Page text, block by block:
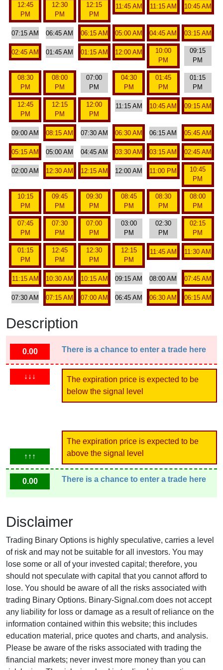
12:45
PM
12:30
PM
12:15
PM
11:45 AM 11:15 AM 10:45 AM
07:15 AM 06:45 AM 06:15 AM 05:00 AM 04:45 AM 03:15 AM
02:45 AM 01:45 AM 01:15 AM 12:00 AM
10:00
PM
09:15
PM
08:30
PM
08:00
PM
07:00
PM
04:30
PM
01:45
PM
01:15
PM
12:45
PM
12:15
PM
12:00
PM
11:15 AM 10:45 AM 09:15 AM
09:00 AM 08:15 AM 07:30 AM 06:30 AM 06:15 AM 05:45 AM
05:15 AM 05:00 AM 04:45 AM 03:30 AM 03:15 AM 02:45 AM
02:00 AM 12:30 AM 12:15 AM 12:00 AM 11:00 PM
10:45
PM
10:15
PM
09:45
PM
09:30
PM
08:45
PM
08:30
PM
08:00
PM
07:45
PM
07:30
PM
07:00
PM
03:00
PM
02:30
PM
02:15
PM
01:15
PM
12:45
PM
12:30
PM
12:15
PM
11:45 AM 11:30 AM
11:15 AM 10:30 AM 10:15 AM 09:15 AM 08:00 AM 07:45 AM
07:30 AM 07:15 AM 07:00 AM 06:45 AM 06:30 AM 06:15 AM
Description
0.00 There is a chance to enter a trade here
↓↓↓
The expiration price is expected to be
below the signal level
↑↑↑
The expiration price is expected to be
above the signal level
0.00 There is a chance to enter a trade here
Disclaimer
Trading Binary Options is highly speculative, carries a level
of risk and may not be suitable for all investors. You may
lose some or all of your invested capital; therefore, you
should not speculate with capital that you cannot afford to
lose. You should be aware of all the risks associated with
trading Binary Options. Binary-Signal.com does not accept
any liability for loss or damage as a result of reliance on the
information contained within this website; this includes
education material, price quotes and charts, and analysis.
Please be aware of the risks associated with trading the
financial markets; never invest more money than you can